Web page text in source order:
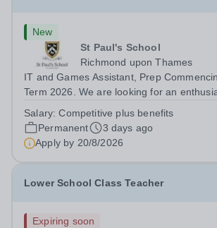
New
St Paul's School
Richmond upon Thames
IT and Games Assistant, Prep
Term 2026. We are looking for an
Paul’s Prep School. This varied role
with digital learning, supporting...
Salary:Competitive plus benefits
Permanent
3 days ago
Apply by 20/8/2026
Lower School Class Teacher
Expiring soon